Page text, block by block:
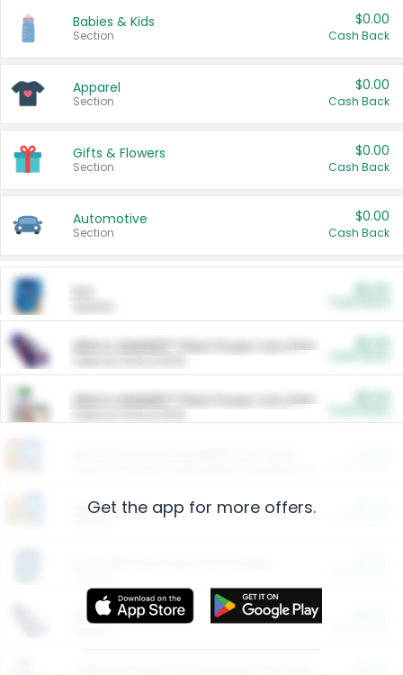
Babies & Kids
Section
$0.00
Cash Back
Apparel
Section
$0.00
Cash Back
Gifts & Flowers
Section
$0.00
Cash Back
Automotive
Section
$0.00
Cash Back
ARM & HAMMER™ Plant Power Cat Litter
ARM & HAMMER™ Plant Power Cat Litter
Restaurants
More Ways to Save
Get the app for more offers.